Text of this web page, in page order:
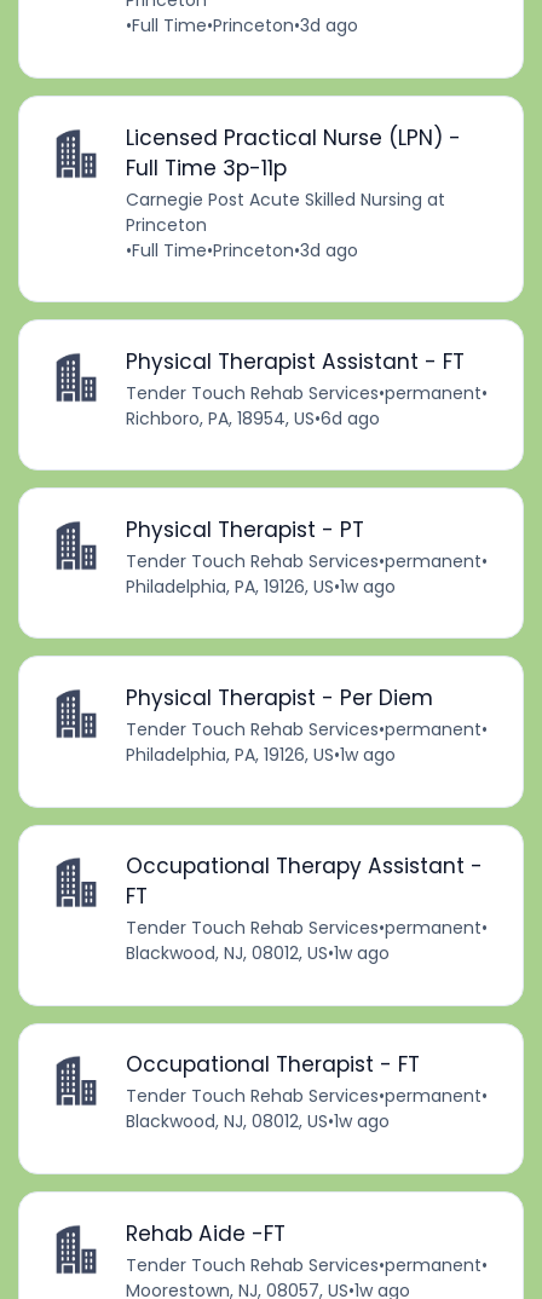
•Full Time•Princeton•3d ago
Licensed Practical Nurse (LPN) -
Full Time 3p-11p
Carnegie Post Acute Skilled Nursing at
Princeton
•Full Time•Princeton•3d ago
Physical Therapist Assistant - FT
Tender Touch Rehab Services•permanent•
Richboro, PA, 18954, US•6d ago
Physical Therapist - PT
Tender Touch Rehab Services•permanent•
Philadelphia, PA, 19126, US•1w ago
Physical Therapist - Per Diem
Tender Touch Rehab Services•permanent•
Philadelphia, PA, 19126, US•1w ago
Occupational Therapy Assistant -
FT
Tender Touch Rehab Services•permanent•
Blackwood, NJ, 08012, US•1w ago
Occupational Therapist - FT
Tender Touch Rehab Services•permanent•
Blackwood, NJ, 08012, US•1w ago
Rehab Aide -FT
Tender Touch Rehab Services•permanent•
Moorestown, NJ, 08057, US•1w ago